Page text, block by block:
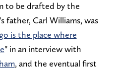
to be drafted by the
father, Carl Williams, was
is the place where
" in an interview with
, and the eventual first